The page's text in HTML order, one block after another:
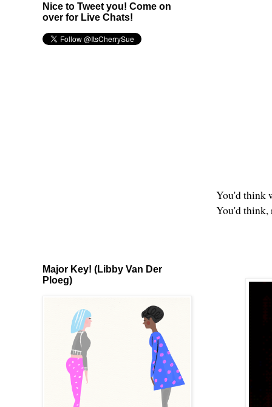
You'd think
You'd
Nice to Tweet you! Come on
over for Live Chats!
Major Key! (Libby Van Der
Ploeg)